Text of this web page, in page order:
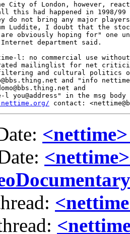
City of London, however,
this had happened in 1998/99
not bring any major players
Luddite, I doubt that the
obviously hoping for" one
Internet department said.
l: no commercial use
mailinglist for net
and cultural politics
and "info
and
you@address" in the msg body